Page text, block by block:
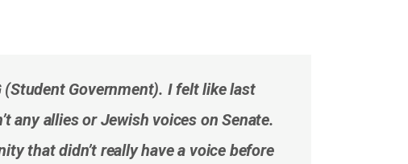
Government). I felt like last
any allies or Jewish voices on Senate.
that didn’t really have a voice before